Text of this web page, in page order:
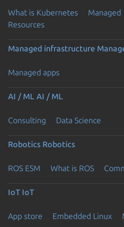
What is Kubernetes Managed
Resources
Managed infrastructure
Managed apps
AI / ML AI / ML
Consulting Data Science
Robotics Robotics
ROS ESM What is ROS
IoT IoT
App store Embedded Linux